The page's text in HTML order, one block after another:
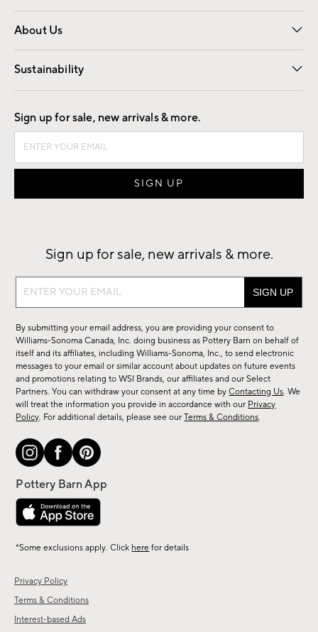
Overview Contract
Trade
About Us
Our Story Careers
Find a Store
Sustainability
Good by Design
Privacy Policy
Terms & Conditions
Interest-based Ads
Sign up for sale, new arrivals & more.
Sign up for sale, new arrivals & more.
Sign
sale,
new
arrivals
&
more.
By submitting your email address, you are providing your consent to
Williams-Sonoma Canada, Inc. doing business as Pottery Barn on behalf of
itself and its affiliates, including Williams-Sonoma, Inc., to send electronic
messages to your email or similar account about updates on future events
and promotions relating to WSI Brands, our affiliates and our Select
Partners. You can withdraw your consent at any time byContacting Us. We
will treat the information you provide in accordance with our Privacy
Policy. For additional details, please see ourTerms & Conditions.
*Some exclusions apply. Click here for details